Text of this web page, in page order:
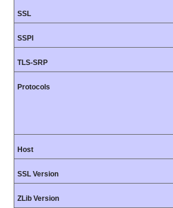
SSL
SSPI
TLS-SRP
Protocols
Host
SSL Version
ZLib Version